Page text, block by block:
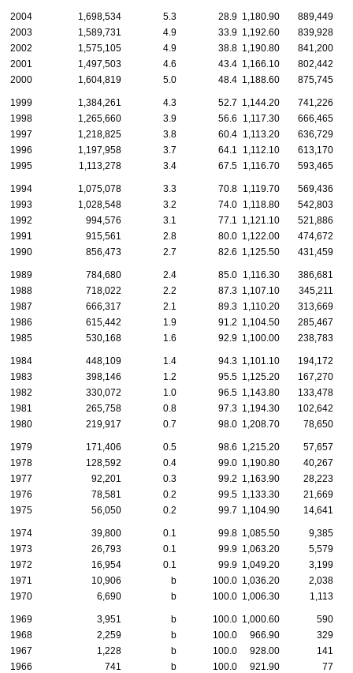
2004 1,698,534 5.3 28.9 1,180.90
889,449
2003
1,589,731 4.9 33.9 1,192.60
839,928
2002
1,575,105 4.9 38.8 1,190.80
841,200
2001
1,497,503 4.6 43.4 1,166.10
802,442
2000
1,604,819 5.0 48.4 1,188.60 875,745
1999 1,384,261 4.3 52.7 1,144.20
741,226
1998
1,265,660 3.9 56.6 1,117.30
666,465
1997
1,218,825 3.8 60.4 1,113.20
636,729
1996
1,197,958 3.7 64.1 1,112.10
613,170
1995
1,113,278 3.4 67.5 1,116.70 593,465
1994 1,075,078 3.3 70.8 1,119.70
569,436
1993
1,028,548 3.2 74.0 1,118.80
542,803
1992
994,576 3.1 77.1 1,121.10
521,886
1991
915,561 2.8 80.0 1,122.00
474,672
1990
856,473 2.7 82.6 1,125.50 431,459
1989 784,680 2.4 85.0 1,116.30
386,681
1988
718,022 2.2 87.3 1,107.10
345,211
1987
666,317 2.1 89.3 1,110.20
313,669
1986
615,442 1.9 91.2 1,104.50
285,467
1985
530,168 1.6 92.9 1,100.00 238,783
1984 448,109 1.4 94.3 1,101.10
194,172
1983
398,146 1.2 95.5 1,125.20
167,270
1982
330,072 1.0 96.5 1,143.80
133,478
1981
265,758 0.8 97.3 1,194.30
102,642
1980
219,917 0.7 98.0 1,208.70 78,650
1979 171,406 0.5 98.6 1,215.20
57,657
1978
128,592 0.4 99.0 1,190.80
40,267
1977
92,201 0.3 99.2 1,163.90
28,223
1976
78,581 0.2 99.5 1,133.30
21,669
1975
56,050 0.2 99.7 1,104.90 14,641
1974 39,800 0.1 99.8 1,085.50
9,385
1973
26,793 0.1 99.9 1,063.20
5,579
1972
16,954 0.1 99.9 1,049.20
3,199
1971
10,906 b 100.0 1,036.20
2,038
1970
6,690 b 100.0 1,006.30 1,113
1969 3,951 b 100.0 1,000.60
590
1968
2,259 b 100.0 966.90
329
1967
1,228 b 100.0 928.00
141
1966
741 b 100.0 921.90
77